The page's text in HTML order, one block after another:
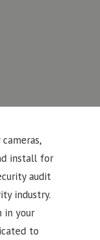
install for
audit
industry.
in your
to